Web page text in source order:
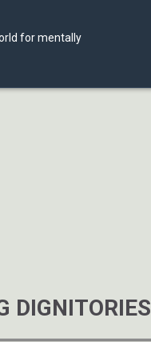
for mentally
DIGNITORIES